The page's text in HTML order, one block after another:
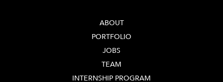
ABOUT
PORTFOLIO
JOBS
TEAM
INTERNSHIP PROGRAM